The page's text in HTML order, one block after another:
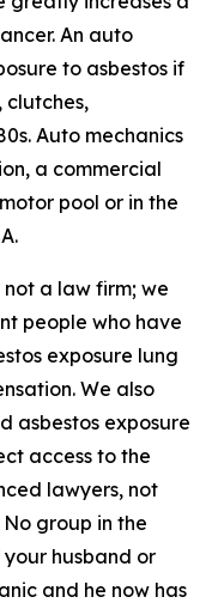
An auto
to asbestos if
Auto mechanics
a commercial
pool or in the
a law firm; we
people who have
exposure lung
We also
asbestos exposure
access to the
lawyers, not
group in the
husband or
and he now has